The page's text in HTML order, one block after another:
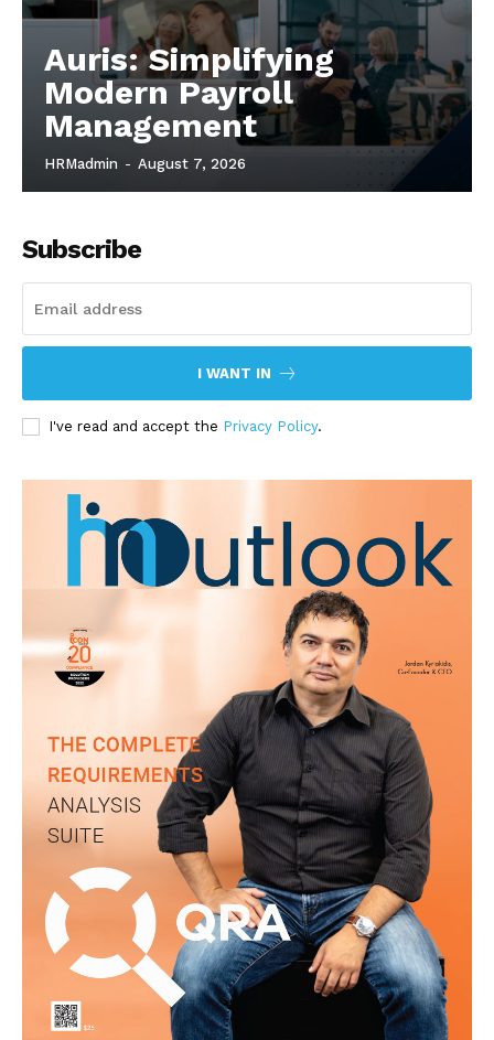
Auris: Simplifying
Modern Payroll
Management
HRMadmin - August 7, 2026
Subscribe
I WANT IN
I've read and accept the Privacy Policy.